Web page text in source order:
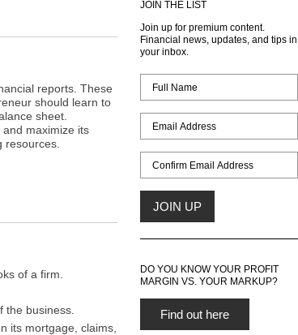
reports. These
should learn to
sheet.
maximize its
resources.
of a firm.
the business.
its mortgage, claims,
JOIN THE LIST
Join up for premium content.
Financial news, updates, and tips in
your inbox.
DO YOU KNOW YOUR PROFIT
MARGIN VS. YOUR MARKUP?
Find out here